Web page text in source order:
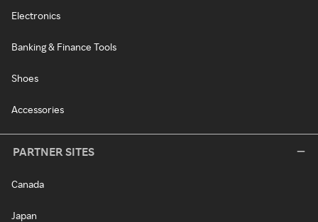
Electronics
Banking & Finance Tools
Shoes
Accessories
PARTNER SITES
Canada
Japan